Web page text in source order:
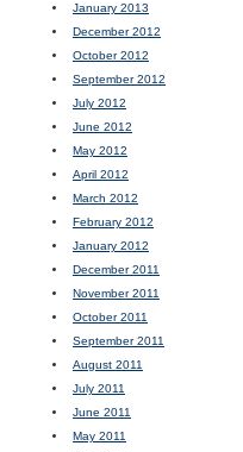
January 2013
December 2012
October 2012
September 2012
July 2012
June 2012
May 2012
April 2012
March 2012
February 2012
January 2012
December 2011
November 2011
October 2011
September 2011
August 2011
July 2011
June 2011
May 2011